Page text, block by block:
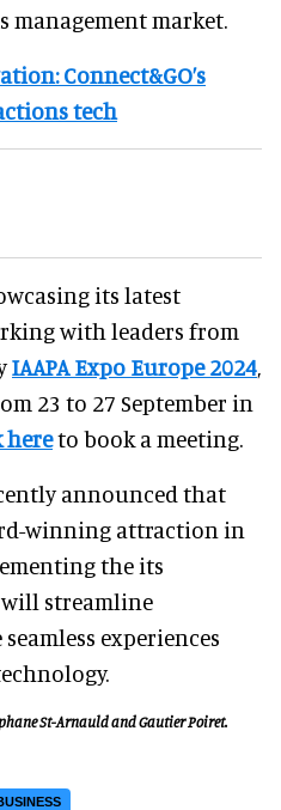
management market.
Connect&GO’s
tech
its latest
with leaders from
IAAPA Expo Europe 2024,
23 to 27 September in
hereto book a meeting.
announced that
winning attraction in
the its
streamline
experiences
St-Arnauld and Gautier Poiret.